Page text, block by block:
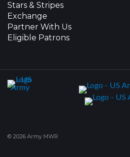
Stars & Stripes
Exchange
Partner With Us
Eligible Patrons
© 2026 Army MWR